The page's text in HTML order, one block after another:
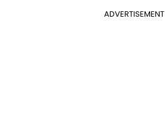
ADVERTISEMENT